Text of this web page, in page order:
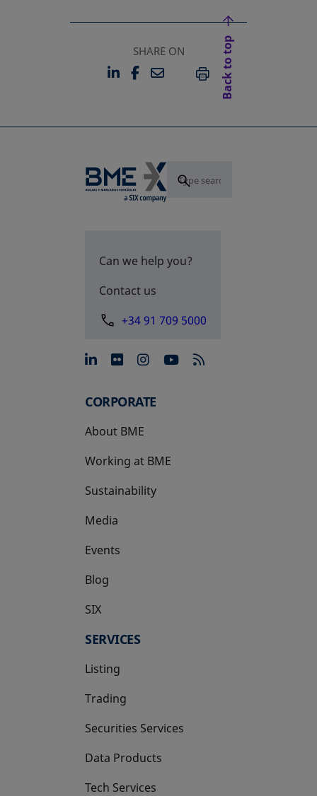
SHARE ON
LINKEDIN
OPENS IN A NEW TAB
FACEBOOK
OPENS IN A NEW TAB
EMAILPRINT
Back to top
Can we help you?
Contact us
+34 91 709 5000
opens in a new tab
opens in a new tab
opens in a new tab
opens in a new
CORPORATE
About BME
Working at BME
Sustainability
Media
Events
Blog
SIX
opens in a new tab
SERVICES
Listing
Trading
Securities Services
Data Products
Tech Services